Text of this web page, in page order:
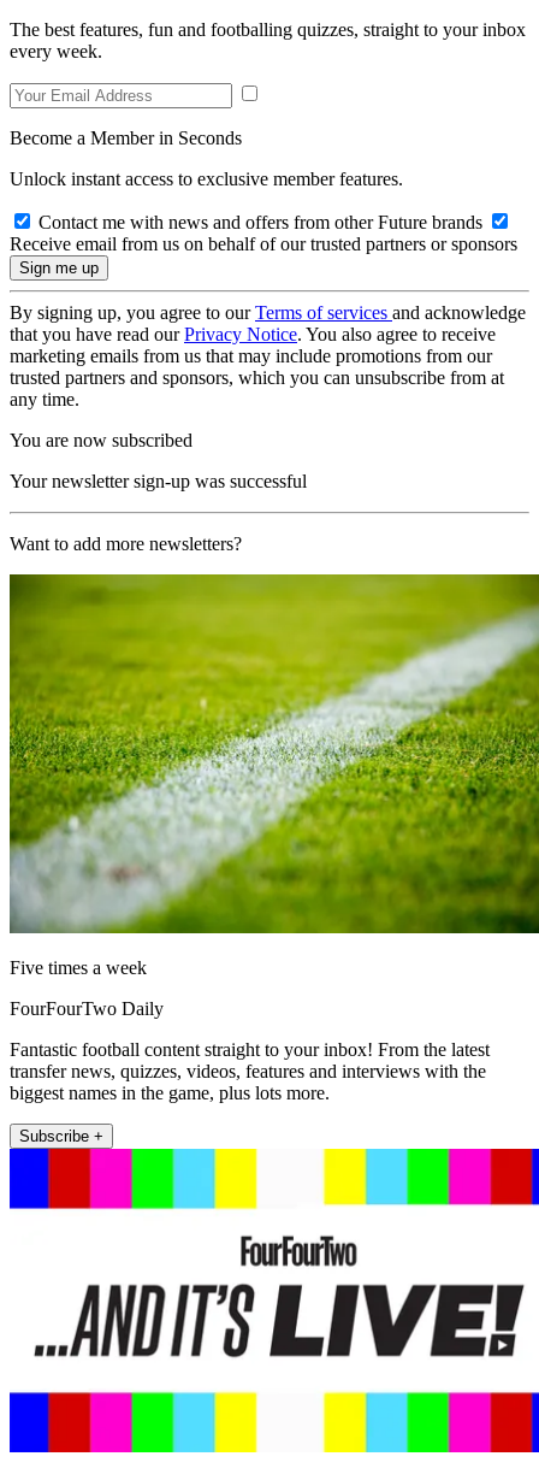
The best features, fun and footballing quizzes, straight to your inbox
every week.
Become a Member in Seconds
Unlock instant access to exclusive member features.
Contact me with news and offers from other Future brands
Receive email from us on behalf of our trusted partners or sponsors
By signing up, you agree to ourTerms of services and acknowledge
that you have read ourPrivacy Notice. You also agree to receive
marketing emails from us that may include promotions from our
trusted partners and sponsors, which you can unsubscribe from at
any time.
You are now subscribed
Your newsletter sign-up was successful
Want to add more newsletters?
Five times a week
FourFourTwo Daily
Fantastic football content straight to your inbox! From the latest
transfer news, quizzes, videos, features and interviews with the
biggest names in the game, plus lots more.
Subscribe +